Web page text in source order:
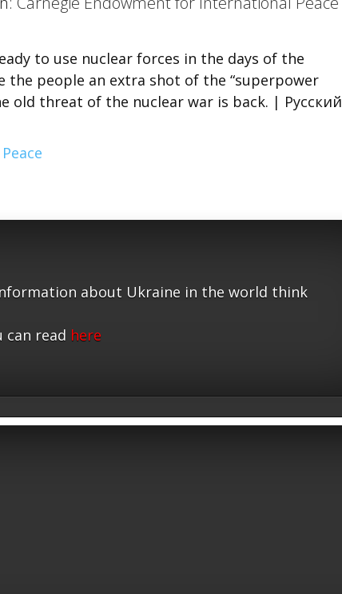
to use nuclear forces in the days of the
the people an extra shot of the “superpower
threat of the nuclear war is back. | Русский
about Ukraine in the world think
read here